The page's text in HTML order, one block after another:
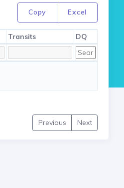
Copy Excel
Transits DQ
Previous
Next